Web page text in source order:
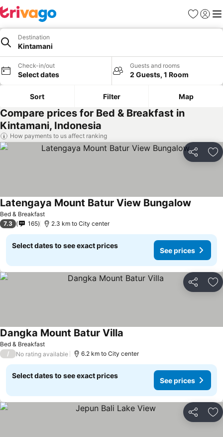
Favorites
Sign in
Destination
Kintamani
Check-in/out
Select dates
Guests and rooms
2 Guests, 1 Room
Sort Filter Map
Compare prices for Bed & Breakfast in
Kintamani, Indonesia
How payments to us affect ranking
Share
Bed & Breakfast
Latengaya Mount Batur View Bungalow
7.3 165 2.3 km to City center
Select dates to see exact prices
See prices
Share
Bed & Breakfast
Dangka Mount Batur Villa
/ No rating available 6.2 km to City center
Select dates to see exact prices
See prices
Share